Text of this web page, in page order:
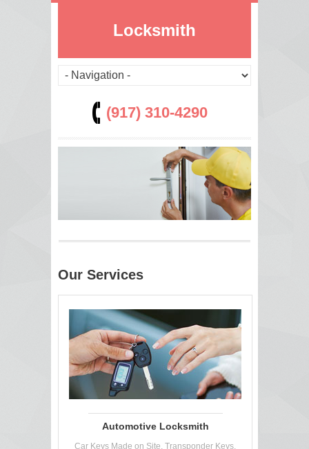
Locksmith
(917) 310-4290
Our Services
Automotive Locksmith
Car Keys Made on Site, Transponder Keys,